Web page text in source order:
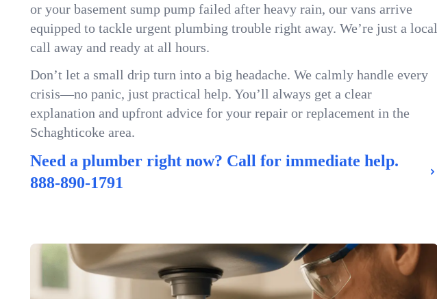
or your basement sump pump failed after heavy rain, our vans arrive
equipped to tackle urgent plumbing trouble right away. We’re just a local
call away and ready at all hours.
Don’t let a small drip turn into a big headache. We calmly handle every
crisis—no panic, just practical help. You’ll always get a clear
explanation and upfront advice for your repair or replacement in the
Schaghticoke area.
Need a plumber right now? Call for immediate help.
888-890-1791